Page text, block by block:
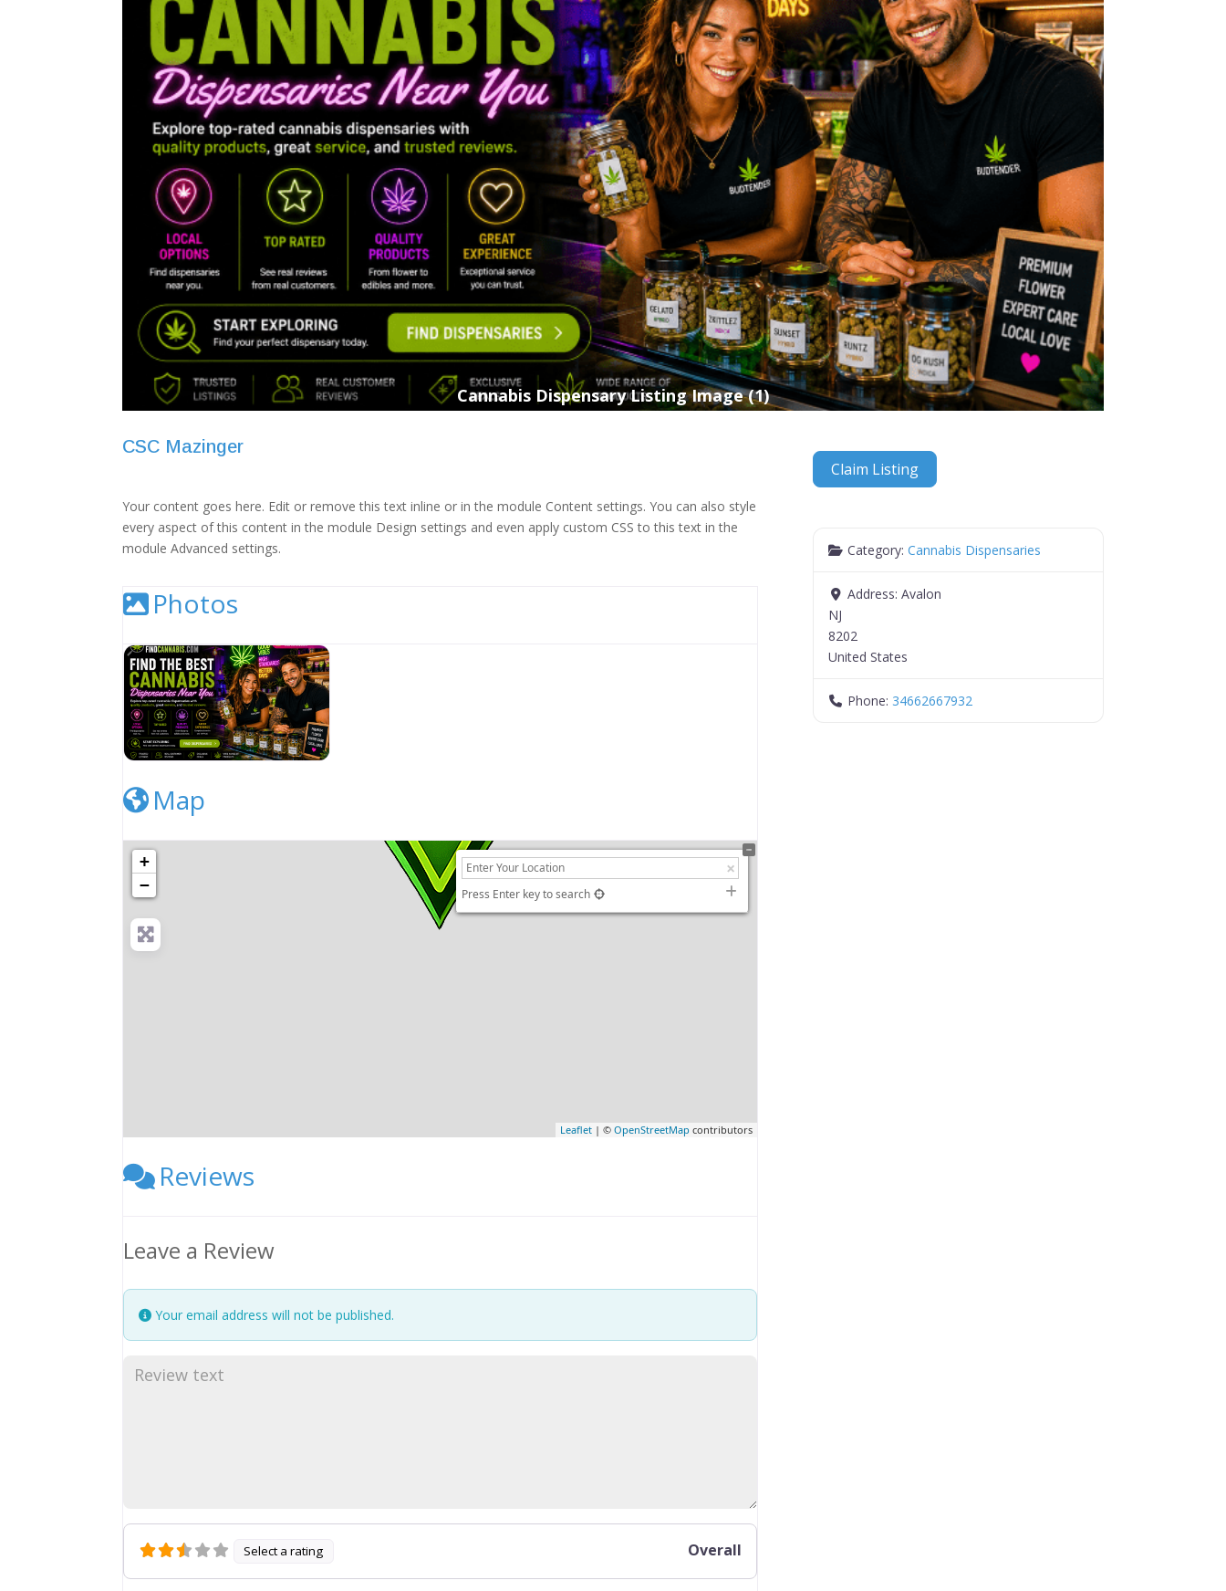
Cannabis Dispensary Listing Image (1)
CSC Mazinger
Your content goes here. Edit or remove this text inline or in the module Content settings. You can also style
every aspect of this content in the module Design settings and even apply custom CSS to this text in the
module Advanced settings.
Photos
Cannabis Dispensary Listing Image (1)
Map
+
−
Press Enter key to search
Leaflet | ©OpenStreetMap contributors
Reviews
Leave a Review
Your email address will not be published.
Select a rating Overall
Claim Listing
Category:Cannabis Dispensaries
Address:Avalon
NJ
8202
United States
Phone: 34662667932